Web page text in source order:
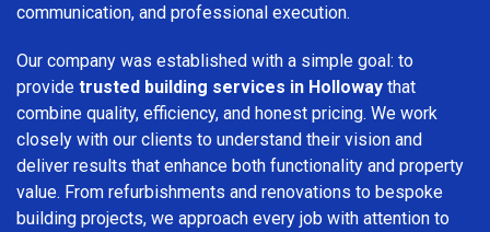
communication, and professional execution.
Our company was established with a simple goal: to
provide trusted building services in Holloway that
combine quality, efficiency, and honest pricing. We work
closely with our clients to understand their vision and
deliver results that enhance both functionality and property
value. From refurbishments and renovations to bespoke
building projects, we approach every job with attention to